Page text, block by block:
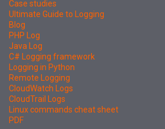
Case studies
Ultimate Guide to Logging
Blog
PHP Log
Java Log
C# Logging framework
Logging in Python
Remote Logging
CloudWatch Logs
CloudTrail Logs
Linux commands cheat sheet
PDF